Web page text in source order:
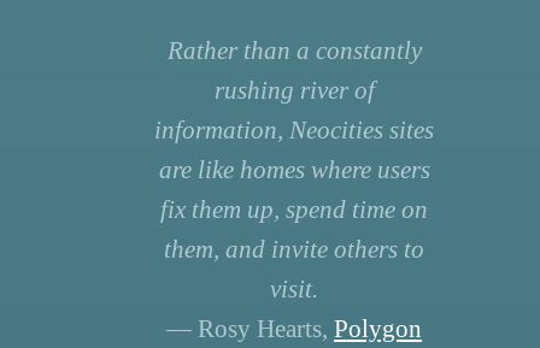
Rather than a constantly
rushing river of
information, Neocities sites
are like homes where users
fix them up, spend time on
them, and invite others to
visit.
— Rosy Hearts, Polygon